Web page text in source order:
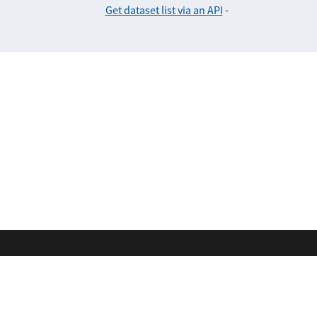
Get dataset list via an API -